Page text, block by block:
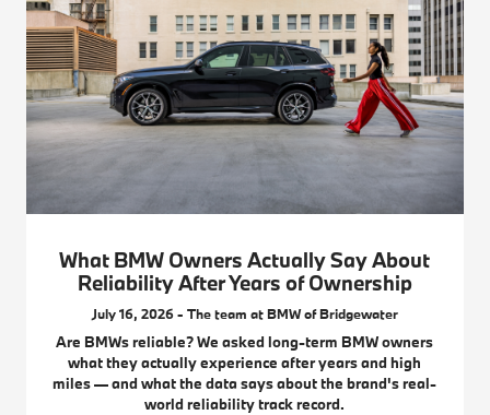
What BMW Owners Actually Say About
Reliability After Years of Ownership
July 16, 2026 - The team at BMW of Bridgewater
Are BMWs reliable? We asked long-term BMW owners
what they actually experience after years and high
miles — and what the data says about the brand's real-
world reliability track record.